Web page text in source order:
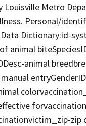
Louisville Metro
Personal/
Dictionary:id-
animal
animal
zip